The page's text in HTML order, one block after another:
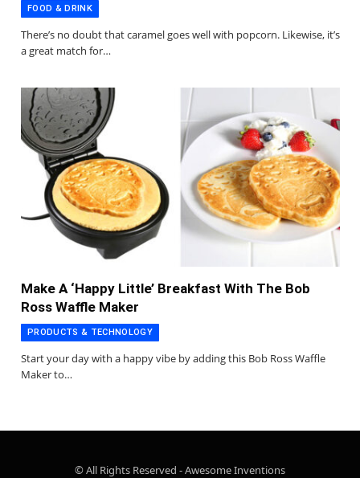
FOOD & DRINK
There’s no doubt that caramel goes well with popcorn. Likewise, it’s
a great match for…
Make A ‘Happy Little’ Breakfast With The Bob
Ross Waffle Maker
PRODUCTS & TECHNOLOGY
Start your day with a happy vibe by adding this Bob Ross Waffle
Maker to…
© All Rights Reserved - Awesome Inventions